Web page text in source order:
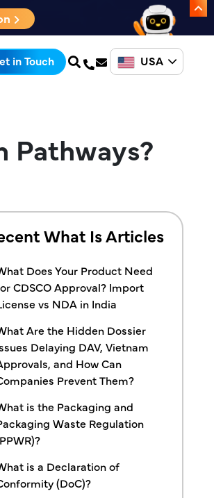
in Touch USA
Pathways?
What Is Articles
Does Your Product Need
CDSCO Approval? Import
vs NDA in India
Are the Hidden Dossier
Delaying DAV, Vietnam
and How Can
Prevent Them?
is the Packaging and
Waste Regulation
is a Declaration of
(DoC)?